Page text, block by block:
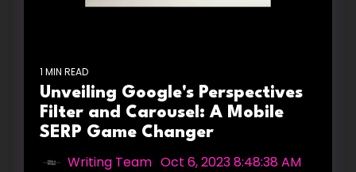
1 MIN READ
Unveiling Google's Perspectives
Filter and Carousel: A Mobile
SERP Game Changer
Writing Team Oct 6, 2023 8:48:38 AM